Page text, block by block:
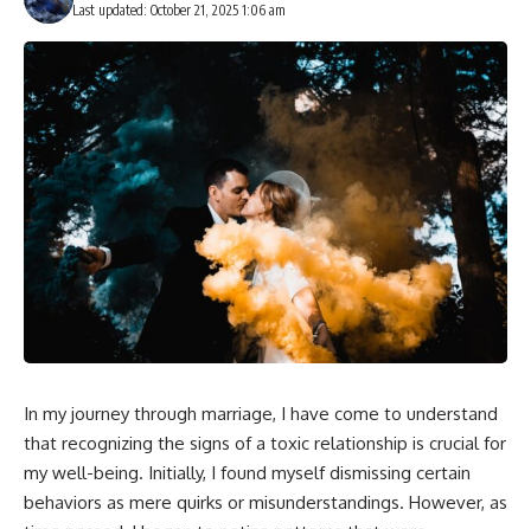
Last updated: October 21, 2025 1:06 am
In my journey through marriage, I have come to understand
that recognizing the signs of a toxic relationship is crucial for
my well-being. Initially, I found myself dismissing certain
behaviors as mere quirks or misunderstandings. However, as